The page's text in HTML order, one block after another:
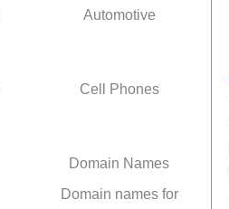
Automotive
Cell Phones
Domain Names
Domain names for